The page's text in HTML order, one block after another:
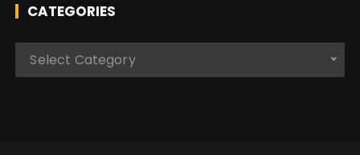
CATEGORIES
Select Category